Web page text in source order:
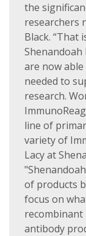
the
researchers
Black. “That
are now
needed to
research.
line of
variety of
Lacy at
of products
focus on
antibody